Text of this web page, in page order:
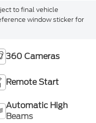
to final vehicle
window sticker for
360 Cameras
Remote Start
Automatic High
Beams